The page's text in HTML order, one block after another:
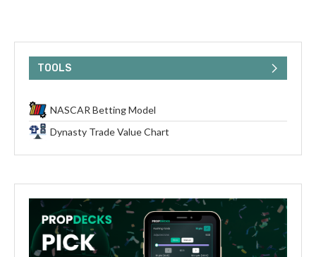
TOOLS
NASCAR Betting Model
Dynasty Trade Value Chart